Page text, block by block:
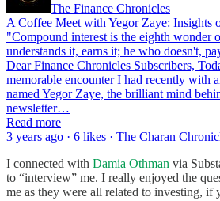
The Finance Chronicles
A Coffee Meet with Yegor Zaye: Insights
"Compound interest is the eighth wonder
understands it, earns it; he who doesn't,
Dear Finance Chronicles Subscribers,
memorable encounter I had recently with
named Yegor Zaye, the brilliant mind
newsletter…
Read more
3 years ago · 6 likes · The Charan
I connected with Damia Othman via
to “interview” me. I really enjoyed the
me as they were all related to investing, if